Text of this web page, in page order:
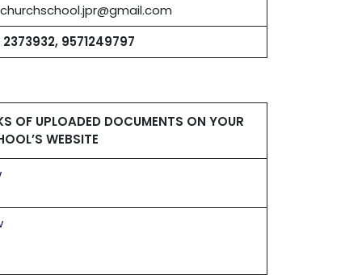
2373932, 9571249797
OF UPLOADED DOCUMENTS ON YOUR
WEBSITE